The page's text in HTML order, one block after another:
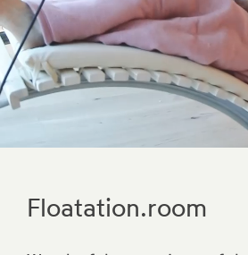
Floatation.room